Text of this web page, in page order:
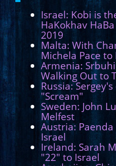
Israel: Kobi is
HaKokhav
2019
Malta: With
Michela Pace to
Armenia:
Walking Out to
Russia:
"Scream"
Sweden: John
Melfest
Austria:
Israel
Ireland: Sarah
"22" to Israel